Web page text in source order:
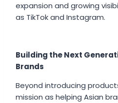
expansion and growing
as TikTok and Instagram.
Building the Next
Brands
Beyond introducing
mission as helping Asian